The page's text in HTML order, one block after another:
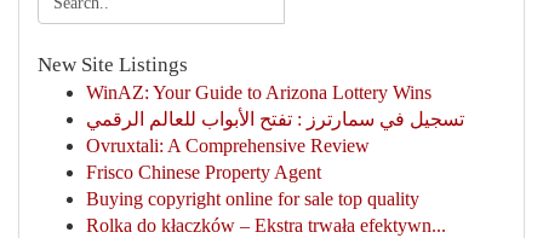
New Site Listings
WinAZ: Your Guide to Arizona Lottery Wins
تسجيل في سمارترز : تفتح الأبواب للعالم الرقمي
Ovruxtali: A Comprehensive Review
Frisco Chinese Property Agent
Buying copyright online for sale top quality
Rolka do kłaczków – Ekstra trwała efektywn...